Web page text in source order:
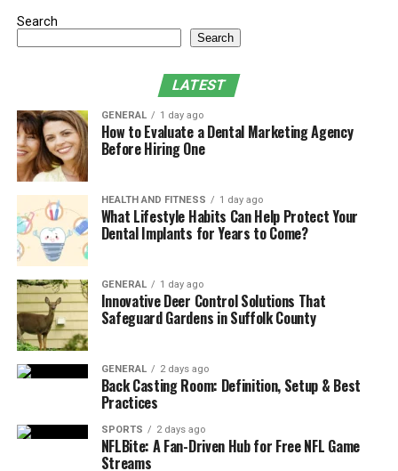
Jewelry that stays relevant often features simple
shapes, balanced dimensions and high-quality materials
pleasing even when fashion trends change. Instead of
using complex patterns that may become outdated,
these items are understated – this quality is important
for rings or earrings that people wear often, as the
pieces are compatible with various outfits and
environments.
A further benefit of enduring designs is that they adapt
to a changing personal style – these items do not
appropriate for both casual and formal situations – this
adaptability is also true for items likenose rings
simple designs allow for long term use without
conflicting with new fashion choices. Pieces that remain
suitable throughout different life stages are more
dependable than items driven by temporary trends.
The Role of Materials and
Search
Search
LATEST
GENERAL 1 day ago
How to Evaluate a Dental Marketing Agency
Before Hiring One
HEALTH AND FITNESS 1 day ago
What Lifestyle Habits Can Help Protect Your
Dental Implants for Years to Come?
GENERAL 1 day ago
Innovative Deer Control Solutions That
Safeguard Gardens in Suffolk County
GENERAL 2 days ago
Back Casting Room: Definition, Setup & Best
Practices
SPORTS 2 days ago
NFLBite: A Fan-Driven Hub for Free NFL Game
Streams